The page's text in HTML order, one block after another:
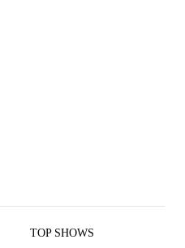
TOP SHOWS